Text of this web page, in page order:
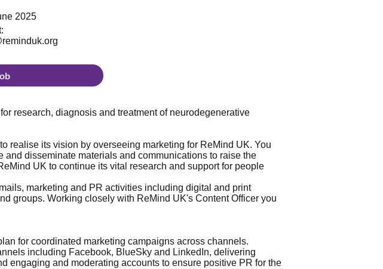
research, diagnosis and treatment of neurodegenerative
realise its vision by overseeing marketing for ReMind UK. You
disseminate materials and communications to raise the
UK to continue its vital research and support for people
marketing and PR activities including digital and print
groups. Working closely with ReMind UK's Content Officer you
for coordinated marketing campaigns across channels.
including Facebook, BlueSky and LinkedIn, delivering
engaging and moderating accounts to ensure positive PR for the
2025